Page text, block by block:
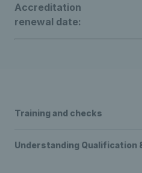
Accreditation
renewal date:
Training and checks
Understanding